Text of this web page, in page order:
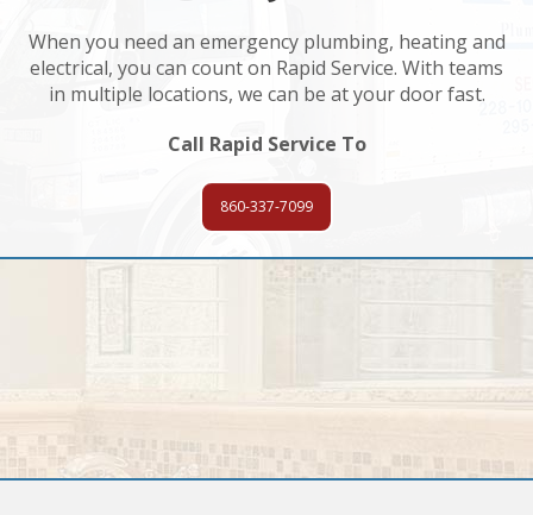
When you need an emergency plumbing, heating and
electrical, you can count on Rapid Service. With teams
in multiple locations, we can be at your door fast.
Call Rapid Service To
860-337-7099